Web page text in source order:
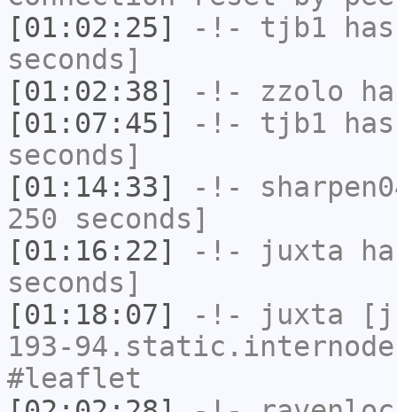
[01:02:25]
-!- tjb1
seconds]
[01:02:38]
-!- zzolo
[01:07:45]
-!- tjb1
seconds]
[01:14:33]
-!-
250 seconds]
[01:16:22]
-!- juxta
seconds]
[01:18:07]
-!- juxta
193-
#leaflet